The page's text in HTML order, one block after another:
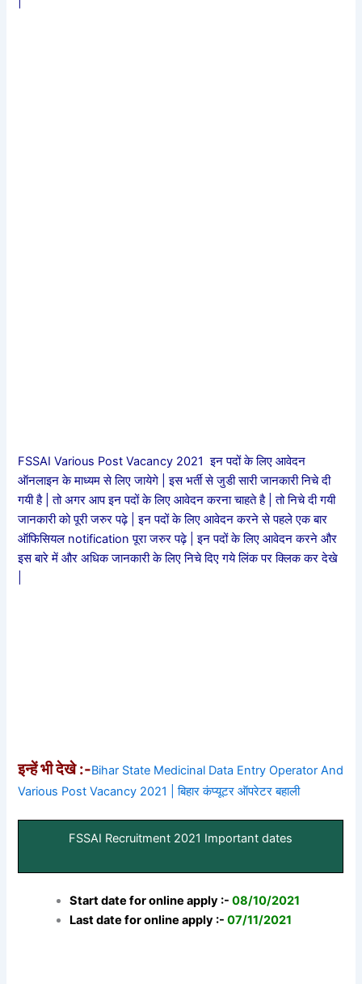
FSSAI Various Post Vacancy 2021 इन पदों के लिए आवेदन
ऑनलाइन के माध्यम से लिए जायेगे | इस भर्ती से जुडी सारी जानकारी निचे दी
गयी है | तो अगर आप इन पदों के लिए आवेदन करना चाहते है | तो निचे दी गयी
जानकारी को पूरी जरुर पढ़े | इन पदों के लिए आवेदन करने से पहले एक बार
ऑफिसियल notification पूरा जरुर पढ़े | इन पदों के लिए आवेदन करने और
इस बारे में और अधिक जानकारी के लिए निचे दिए गये लिंक पर क्लिक कर देखे
इन्हें भी देखे :-Bihar State Medicinal Data Entry Operator And
Various Post Vacancy 2021 | बिहार कंप्यूटर ऑपरेटर बहाली
FSSAI Recruitment 2021 Important dates
Start date for online apply :- 08/10/2021
Last date for online apply :- 07/11/2021